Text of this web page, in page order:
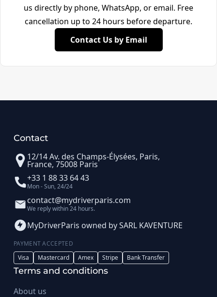
us directly by phone, WhatsApp, or email. Free
cancellation up to 24 hours before departure.
Contact Us by Email
Contact
12/14 Av. des Champs-Élysées, Paris,
France, 75008 Paris
+33 1 88 33 64 43
Mon - Sun, 24/24
contact@mydriverparis.com
We reply within 24 hours.
MyDriverParis owned by SARL KAVENTURE
PAYMENT ACCEPTED
Visa
Mastercard Amex Stripe Bank Transfer
Terms and conditions
About us